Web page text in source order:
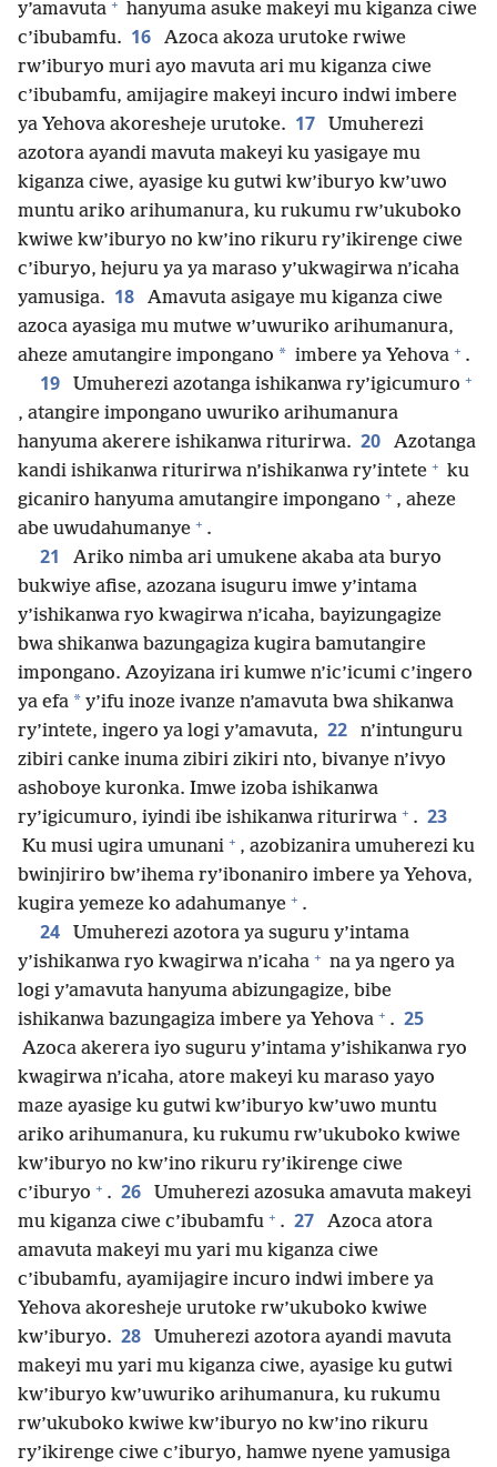
y’amavuta + hanyuma asuke makeyi mu kiganza ciwe
c’ibubamfu. 16
Azoca akoza urutoke rwiwe
rw’iburyo muri ayo mavuta ari mu kiganza ciwe
c’ibubamfu, amijagire makeyi incuro indwi imbere
ya Yehova akoresheje urutoke. 17
Umuherezi
azotora ayandi mavuta makeyi ku yasigaye mu
kiganza ciwe, ayasige ku gutwi kw’iburyo kw’uwo
muntu ariko arihumanura, ku rukumu rw’ukuboko
kwiwe kw’iburyo no kw’ino rikuru ry’ikirenge ciwe
c’iburyo, hejuru ya ya maraso y’ukwagirwa n’icaha
yamusiga. 18
Amavuta asigaye mu kiganza ciwe
azoca ayasiga mu mutwe w’uwuriko arihumanura,
aheze amutangire impongano * imbere ya Yehova + .
19 Umuherezi azotanga ishikanwa ry’igicumuro +
, atangire impongano uwuriko arihumanura
hanyuma akerere ishikanwa riturirwa. 20
Azotanga
kandi ishikanwa riturirwa n’ishikanwa ry’intete + ku
gicaniro hanyuma amutangire impongano + , aheze
abe uwudahumanye + .
21
Ariko nimba ari umukene akaba ata buryo
bukwiye afise, azozana isuguru imwe y’intama
y’ishikanwa ryo kwagirwa n’icaha, bayizungagize
bwa shikanwa bazungagiza kugira bamutangire
impongano. Azoyizana iri kumwe n’ic’icumi c’ingero
ya efa * y’ifu inoze ivanze n’amavuta bwa shikanwa
ry’intete, ingero ya logi y’amavuta, 22
n’intunguru
zibiri canke inuma zibiri zikiri nto, bivanye n’ivyo
ashoboye kuronka. Imwe izoba ishikanwa
ry’igicumuro, iyindi ibe ishikanwa riturirwa + . 23
Ku musi ugira umunani + , azobizanira umuherezi ku
bwinjiriro bw’ihema ry’ibonaniro imbere ya Yehova,
kugira yemeze ko adahumanye + .
24
Umuherezi azotora ya suguru y’intama
y’ishikanwa ryo kwagirwa n’icaha + na ya ngero ya
logi y’amavuta hanyuma abizungagize, bibe
ishikanwa bazungagiza imbere ya Yehova + . 25
Azoca akerera iyo suguru y’intama y’ishikanwa ryo
kwagirwa n’icaha, atore makeyi ku maraso yayo
maze ayasige ku gutwi kw’iburyo kw’uwo muntu
ariko arihumanura, ku rukumu rw’ukuboko kwiwe
kw’iburyo no kw’ino rikuru ry’ikirenge ciwe
c’iburyo + . 26
Umuherezi azosuka amavuta makeyi
mu kiganza ciwe c’ibubamfu + . 27
Azoca atora
amavuta makeyi mu yari mu kiganza ciwe
c’ibubamfu, ayamijagire incuro indwi imbere ya
Yehova akoresheje urutoke rw’ukuboko kwiwe
kw’iburyo. 28
Umuherezi azotora ayandi mavuta
makeyi mu yari mu kiganza ciwe, ayasige ku gutwi
kw’iburyo kw’uwuriko arihumanura, ku rukumu
rw’ukuboko kwiwe kw’iburyo no kw’ino rikuru
ry’ikirenge ciwe c’iburyo, hamwe nyene yamusiga